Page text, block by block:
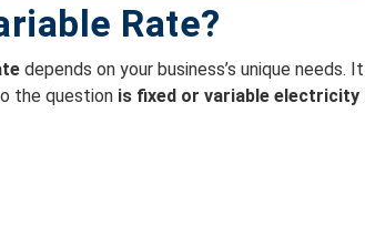
Rate?
depends on your business’s unique
the question is fixed or variable